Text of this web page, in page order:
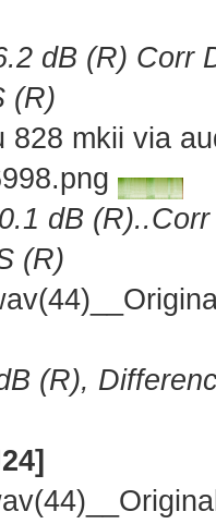
dB (R) Corr
(R)
828 mkii via
dB
(R)
(R),